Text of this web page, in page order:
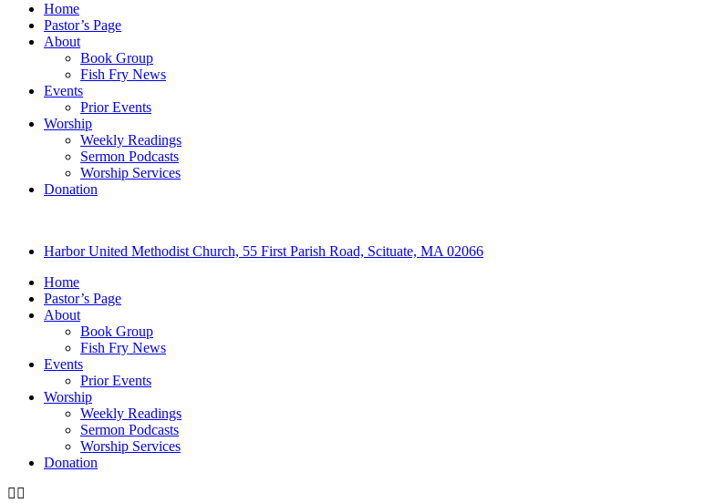
Home
Pastor’s Page
About
Book Group
Fish Fry News
Events
Prior Events
Worship
Weekly Readings
Sermon Podcasts
Worship Services
Donation
Harbor United Methodist Church, 55 First Parish Road, Scituate, MA 02066
Home
Pastor’s Page
About
Book Group
Fish Fry News
Events
Prior Events
Worship
Weekly Readings
Sermon Podcasts
Worship Services
Donation